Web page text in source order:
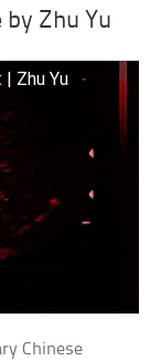
by Zhu Yu
| Zhu Yu
Chinese